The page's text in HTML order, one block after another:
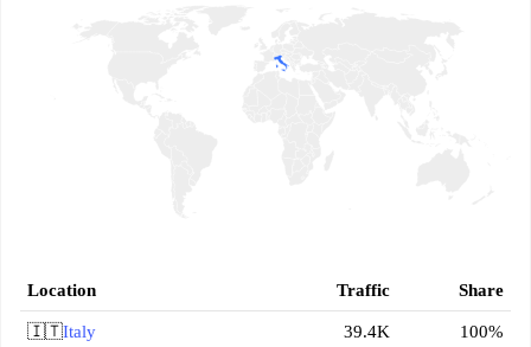
Location Traffic Share
🇮🇹Italy
39.4K
100%